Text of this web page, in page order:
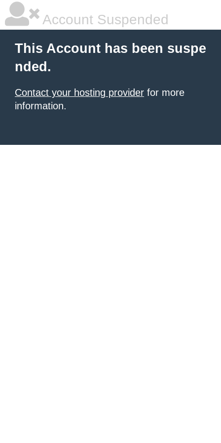
Account Suspended
This Account has been suspe
nded.
Contact your hosting provider for more
information.